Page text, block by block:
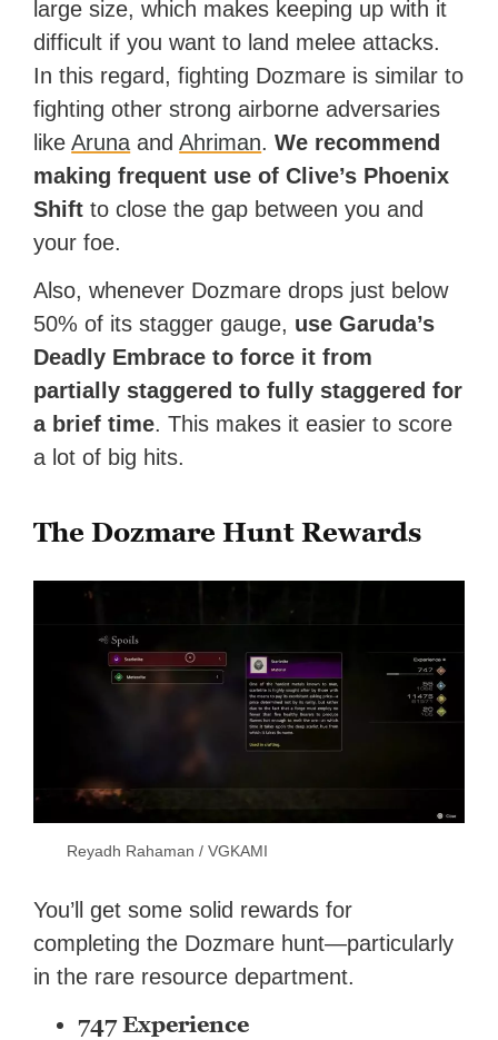
large size, which makes keeping up with it
difficult if you want to land melee attacks.
In this regard, fighting Dozmare is similar to
fighting other strong airborne adversaries
likeAruna andAhriman.We recommend
making frequent use of Clive’s Phoenix
Shift to close the gap between you and
your foe.
Also, whenever Dozmare drops just below
50% of its stagger gauge, use Garuda’s
Deadly Embrace to force it from
partially staggered to fully staggered for
a brief time. This makes it easier to score
a lot of big hits.
The Dozmare Hunt Rewards
Reyadh Rahaman / VGKAMI
You’ll get some solid rewards for
completing the Dozmare hunt—particularly
in the rare resource department.
747 Experience